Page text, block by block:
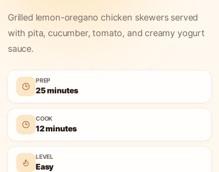
Grilled lemon-oregano chicken skewers served
with pita, cucumber, tomato, and creamy yogurt
sauce.
PREP
25 minutes
COOK
12 minutes
LEVEL
Easy